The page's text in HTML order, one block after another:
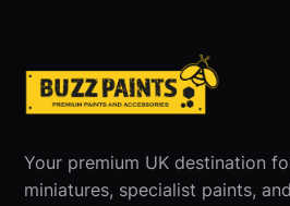
Your premium UK destination
miniatures, specialist paints,